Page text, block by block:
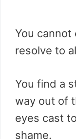
You cannot
resolve to
You find a
way out of
eyes cast
shame.